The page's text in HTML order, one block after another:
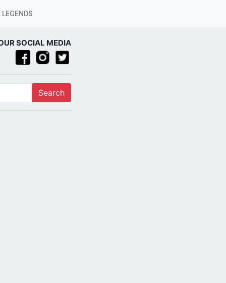
SOCIAL MEDIA
Search